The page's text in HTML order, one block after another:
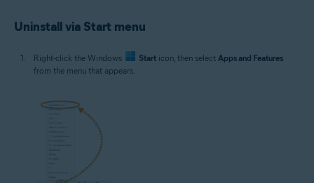
Uninstall via Start menu
Right-click the Windows Start icon, then select Apps and Features
from the menu that appears.